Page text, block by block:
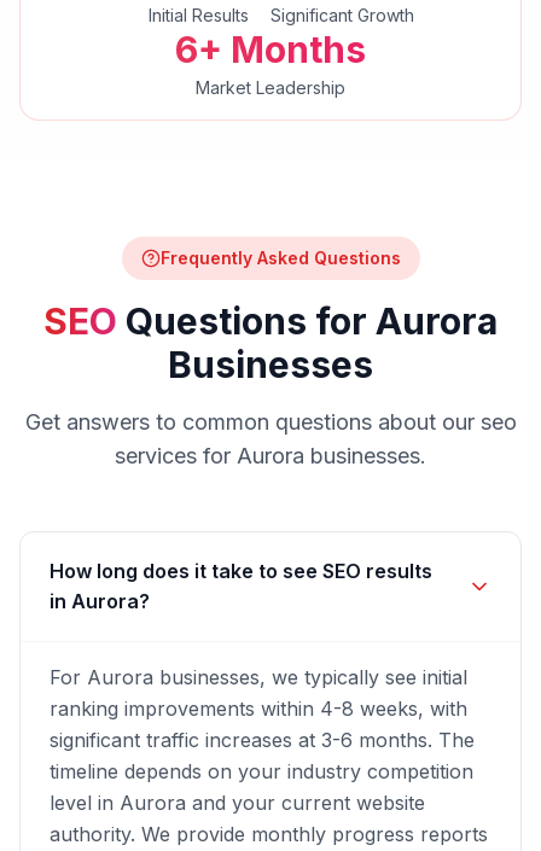
Initial Results Significant Growth
6+ Months
Market Leadership
Frequently Asked Questions
SEO Questions for Aurora
Businesses
Get answers to common questions about our seo
services for Aurora businesses.
How long does it take to see SEO results
in Aurora?
For Aurora businesses, we typically see initial
ranking improvements within 4-8 weeks, with
significant traffic increases at 3-6 months. The
timeline depends on your industry competition
level in Aurora and your current website
authority. We provide monthly progress reports